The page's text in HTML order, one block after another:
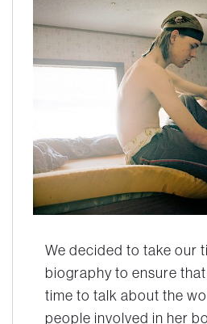
We decided to take our
biography to ensure
time to talk about the
people involved in her